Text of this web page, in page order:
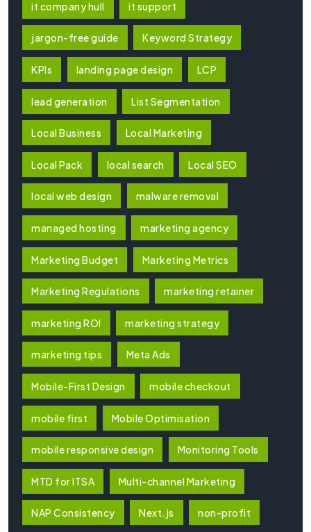
it company hull it support
jargon-free guide Keyword Strategy
KPIs landing page design LCP
lead generation List Segmentation
Local Business Local Marketing
Local Pack local search Local SEO
local web design malware removal
managed hosting marketing agency
Marketing Budget Marketing Metrics
Marketing Regulations marketing retainer
marketing ROI marketing strategy
marketing tips Meta Ads
Mobile-First Design mobile checkout
mobile first Mobile Optimisation
mobile responsive design Monitoring Tools
MTD for ITSA Multi-channel Marketing
NAP Consistency Next.js non-profit